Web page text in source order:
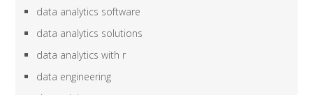
data analytics software
data analytics solutions
data analytics with r
data engineering